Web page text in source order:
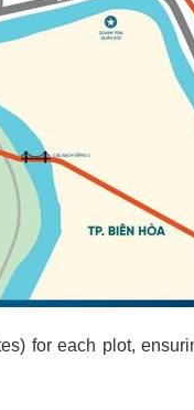
for each plot,